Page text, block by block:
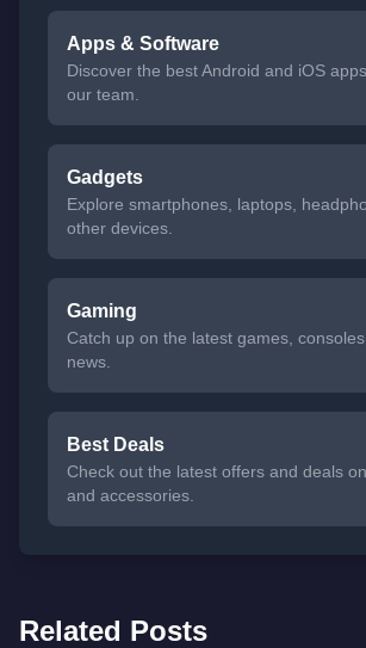
Apps & Software
Discover the best Android and iOS
our team.
Gadgets
Explore smartphones, laptops,
other devices.
Gaming
Catch up on the latest games,
news.
Best Deals
Check out the latest offers and deals
and accessories.
Related Posts